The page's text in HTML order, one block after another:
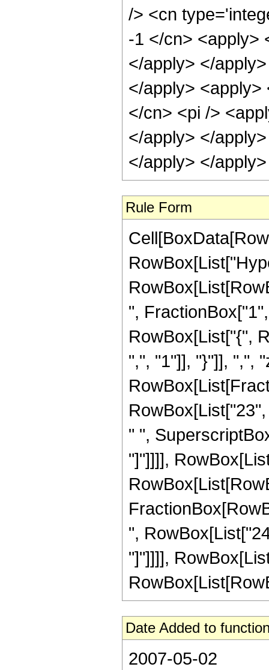
/> <cn
-1 </cn> <apply>
</apply> </
</apply>
</cn> <pi />
</apply> </
</apply> </
Rule Form
",
RowBox[List["{",
",", "1"]], "}"]], ",",
" ",
"]"]]]],
",
"]"]]]],
Date Added to
2007-05-02